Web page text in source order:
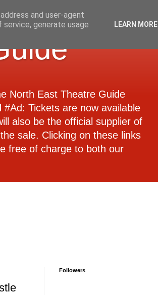
North East Theatre Guide
Tickets are now available
also be the official supplier of
sale. Clicking on these links
free of charge to both our
Followers
and user-agent
generate usage
LEARN MORE